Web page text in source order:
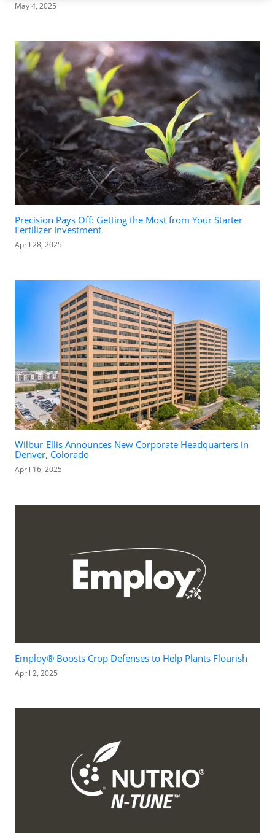
May 4, 2025
Precision Pays Off: Getting the Most from Your Starter
Fertilizer Investment
April 28, 2025
Wilbur-Ellis Announces New Corporate Headquarters in
Denver, Colorado
April 16, 2025
Employ® Boosts Crop Defenses to Help Plants Flourish
April 2, 2025